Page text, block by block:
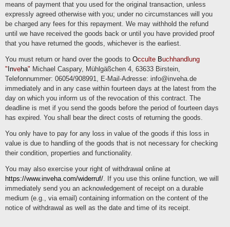
means of payment that you used for the original transaction, unless
expressly agreed otherwise with you; under no circumstances will you
be charged any fees for this repayment. We may withhold the refund
until we have received the goods back or until you have provided proof
that you have returned the goods, whichever is the earliest.
You must return or hand over the goods to Occulte Buchhandlung
" Inveha" Michael Caspary, Mühlgäßchen 4, 63633 Birstein,
Telefonnummer: 06054/908991, E-Mail-Adresse: info@inveha.de
immediately and in any case within fourteen days at the latest from the
day on which you inform us of the revocation of this contract. The
deadline is met if you send the goods before the period of fourteen days
has expired. You shall bear the direct costs of returning the goods.
You only have to pay for any loss in value of the goods if this loss in
value is due to handling of the goods that is not necessary for checking
their condition, properties and functionality.
You may also exercise your right of withdrawal online at
https://www.inveha.com/widerruf/. If you use this online function, we will
immediately send you an acknowledgement of receipt on a durable
medium (e.g., via email) containing information on the content of the
notice of withdrawal as well as the date and time of its receipt.